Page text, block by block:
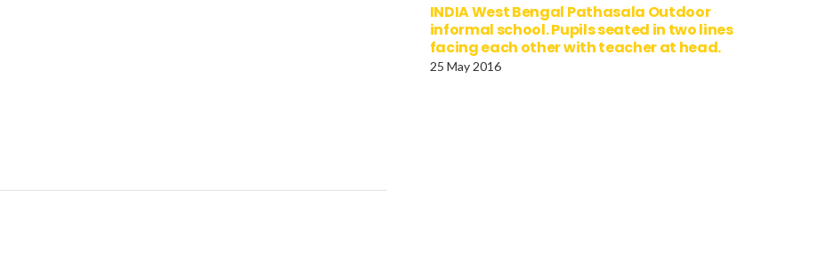
INDIA West Bengal Pathasala Outdoor
informal school. Pupils seated in two lines
facing each other with teacher at head.
25 May 2016